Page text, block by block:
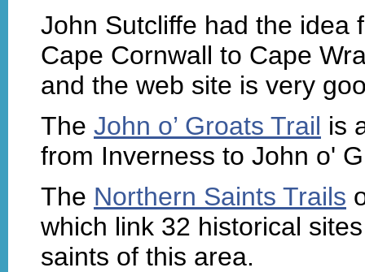
John Sutcliffe had the idea
Cape Cornwall to Cape
and the web site is very
The John o’ Groats Trail is
from Inverness to John o'
The Northern Saints Trails
which link 32 historical
saints of this area.